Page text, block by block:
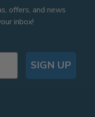
offers, and news
inbox!
SIGN UP